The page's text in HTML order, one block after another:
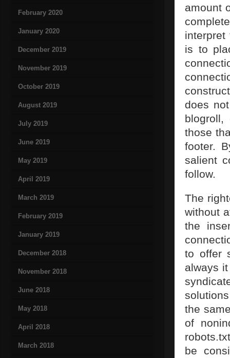
February 2020
January 2020
December 2019
November 2019
October 2019
August 2019
July 2019
June 2019
May 2019
April 2019
March 2019
February 2019
January 2019
December 2018
November 2018
June 2018
May 2018
April 2018
March 2018
amount
is to
does
those
footer.
salient
follow.
The
without
the
to offer
always
the
of
be